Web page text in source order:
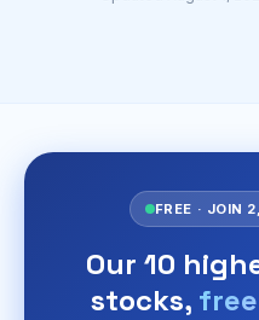
FREE · JOIN
Our 10
stocks,